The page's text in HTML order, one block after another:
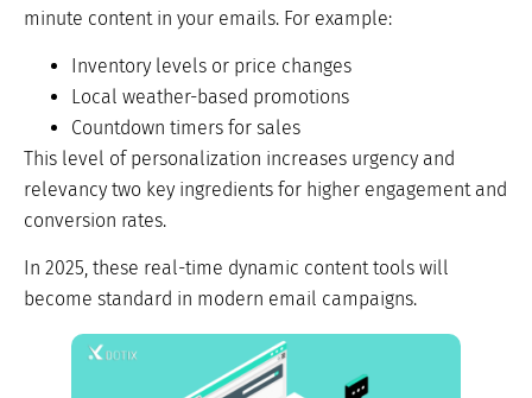
minute content in your emails. For example:
Inventory levels or price changes
Local weather-based promotions
Countdown timers for sales
This level of personalization increases urgency and
relevancy two key ingredients for higher engagement and
conversion rates.
In 2025, these real-time dynamic content tools will
become standard in modern email campaigns.